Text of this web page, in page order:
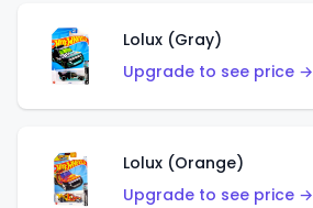
Lolux (Gray)
Upgrade to see price →
Lolux (Orange)
Upgrade to see price →